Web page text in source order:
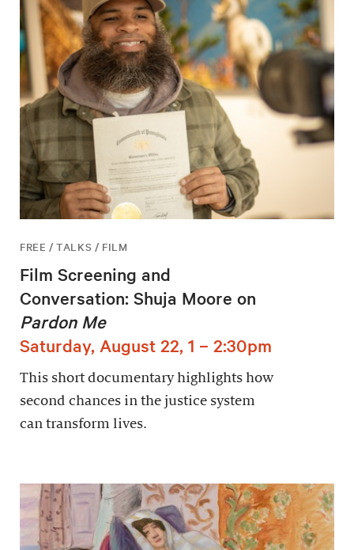
FREE / TALKS / FILM
Film Screening and
Conversation: Shuja Moore on
Pardon Me
Saturday, August 22, 1 – 2:30pm
This short documentary highlights how
second chances in the justice system
can transform lives.